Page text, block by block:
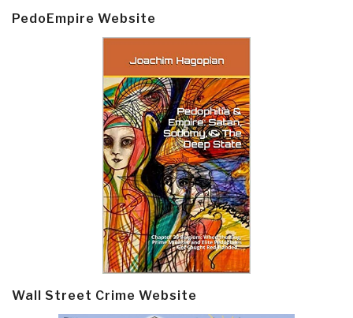
PedoEmpire Website
Wall Street Crime Website